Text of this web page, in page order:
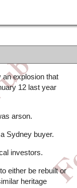
explosion that
12 last year
arson.
Sydney buyer.
investors.
either be rebuilt or
heritage